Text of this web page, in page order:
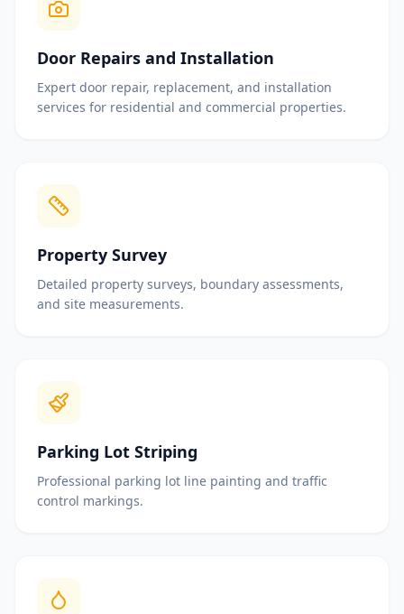
Door Repairs and Installation
Expert door repair, replacement, and installation
services for residential and commercial properties.
Property Survey
Detailed property surveys, boundary assessments,
and site measurements.
Parking Lot Striping
Professional parking lot line painting and traffic
control markings.